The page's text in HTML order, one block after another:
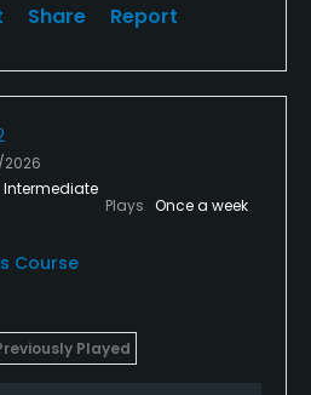
Share Report
Intermediate
Plays Once a week
Course
Played